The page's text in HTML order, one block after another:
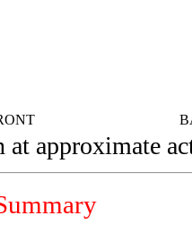
at approximate